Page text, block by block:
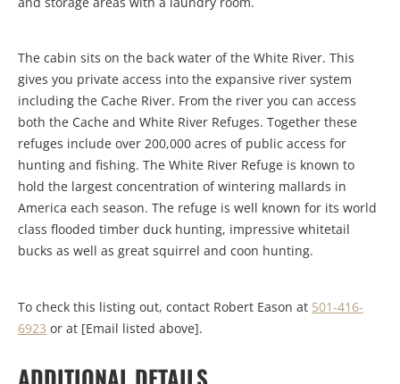
The cabin sits on the back water of the White River. This
gives you private access into the expansive river system
including the Cache River. From the river you can access
both the Cache and White River Refuges. Together these
refuges include over 200,000 acres of public access for
hunting and fishing. The White River Refuge is known to
hold the largest concentration of wintering mallards in
America each season. The refuge is well known for its world
class flooded timber duck hunting, impressive whitetail
bucks as well as great squirrel and coon hunting.
To check this listing out, contact Robert Eason at 501-416-
6923 or at [Email listed above].
ADDITIONAL DETAILS